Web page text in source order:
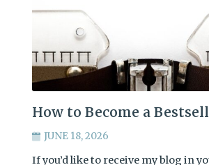
How to Become a
JUNE 18, 2026
If you’d like to receive my blog in